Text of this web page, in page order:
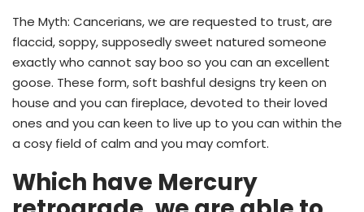
The Myth: Cancerians, we are requested to trust, are
flaccid, soppy, supposedly sweet natured someone
exactly who cannot say boo so you can an excellent
goose. These form, soft bashful designs try keen on
house and you can fireplace, devoted to their loved
ones and you can keen to live up to you can within the
a cosy field of calm and you may comfort.
Which have Mercury